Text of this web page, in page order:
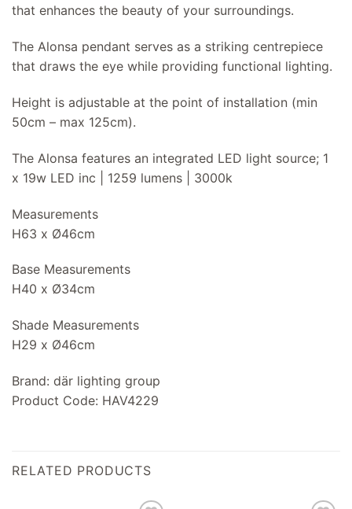
that enhances the beauty of your surroundings.
The Alonsa pendant serves as a striking centrepiece
that draws the eye while providing functional lighting.
Height is adjustable at the point of installation (min
50cm – max 125cm).
The Alonsa features an integrated LED light source; 1
x 19w LED inc | 1259 lumens | 3000k
Measurements
H63 x Ø46cm
Base Measurements
H40 x Ø34cm
Shade Measurements
H29 x Ø46cm
Brand: där lighting group
Product Code: HAV4229
RELATED PRODUCTS